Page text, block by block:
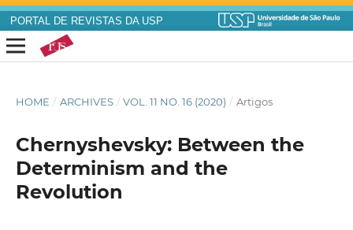
PORTAL DE REVISTAS DA USP
HOME / ARCHIVES / VOL. 11 NO. 16 (2020) / Artigos
Chernyshevsky: Between the
Determinism and the
Revolution